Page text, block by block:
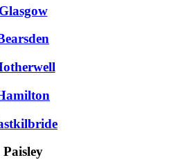
Glasgow
Paisley